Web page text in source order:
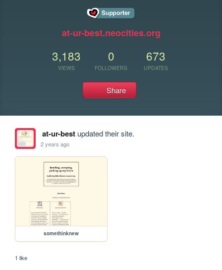
at-ur-best.neocities.org
3,183
VIEWS
0
FOLLOWERS
673
UPDATES
Share
at-ur-bestupdated their site.
2 years ago
somethinknew
1 like